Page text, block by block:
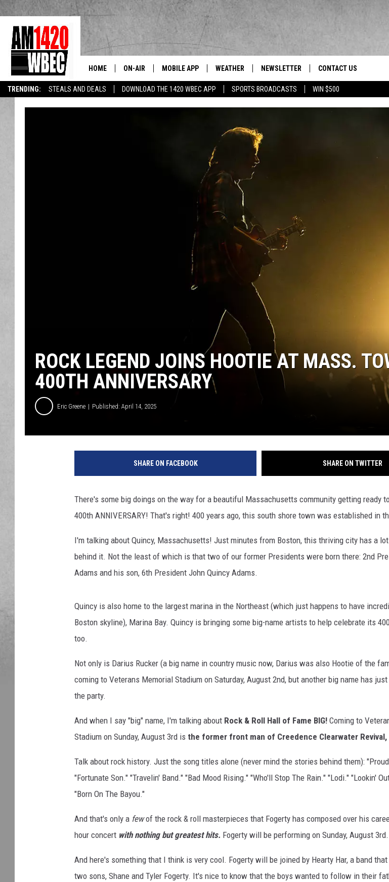
TRENDING: STEALS AND DEALS DOWNLOAD THE 1420 WBEC APP SPORTS BROADCASTS WIN $500
The Berkshires' News/Talk/Sports Leader
HOME ON-AIR MOBILE APP WEATHER NEWSLETTER CONTACT US
HELP & CONTACT INFO
ROCK LEGEND JOINS HOOTIE AT MASS.
400TH ANNIVERSARY
Eric Greene Published: April 14, 2025
SHARE ON FACEBOOK SHARE ON TWITTER
There's some big doings on the way for a beautiful Massachusetts community getting ready
400th ANNIVERSARY! That's right! 400 years ago, this south shore town was established in
I'm talking about Quincy, Massachusetts! Just minutes from Boston, this thriving city has a
behind it. Not the least of which is that two of our former Presidents were born there: 2nd
Adams and his son, 6th President John Quincy Adams.
Quincy is also home to the largest marina in the Northeast (which just happens to have
Boston skyline), Marina Bay. Quincy is bringing some big-name artists to help celebrate its
too.
Not only is Darius Rucker (a big name in country music now, Darius was also Hootie of the
coming to Veterans Memorial Stadium on Saturday, August 2nd, but another big name has
the party.
And when I say "big" name, I'm talking about Rock & Roll Hall of Fame BIG! Coming to
Stadium on Sunday, August 3rd is the former front man of Creedence Clearwater
Talk about rock history. Just the song titles alone (never mind the stories behind them):
"Fortunate Son." "Travelin' Band." "Bad Mood Rising." "Who'll Stop The Rain." "Lodi." "Lookin'
"Born On The Bayou."
And that's only a fewof the rock & roll masterpieces that Fogerty has composed over his
hour concert with nothing but greatest hits. Fogerty will be performing on Sunday, August 3rd.
And here's something that I think is very cool. Fogerty will be joined by Hearty Har, a band
two sons, Shane and Tyler Fogerty. It's nice to know that the boys wanted to follow in their